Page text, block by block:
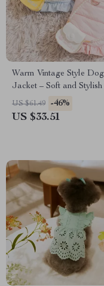
Warm Vintage Style Dog
Jacket – Soft and Stylish
Apparel
US $61.49 -46%
US $33.51